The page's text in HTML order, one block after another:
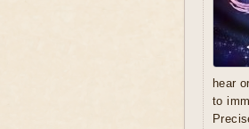
hear
to